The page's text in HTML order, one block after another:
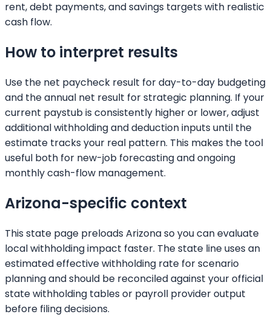
rent, debt payments, and savings targets with realistic
cash flow.
How to interpret results
Use the net paycheck result for day-to-day budgeting
and the annual net result for strategic planning. If your
current paystub is consistently higher or lower, adjust
additional withholding and deduction inputs until the
estimate tracks your real pattern. This makes the tool
useful both for new-job forecasting and ongoing
monthly cash-flow management.
Arizona-specific context
This state page preloads Arizonaso you can evaluate
local withholding impact faster. The state line uses an
estimated effective withholding rate for scenario
planning and should be reconciled against your official
state withholding tables or payroll provider output
before filing decisions.